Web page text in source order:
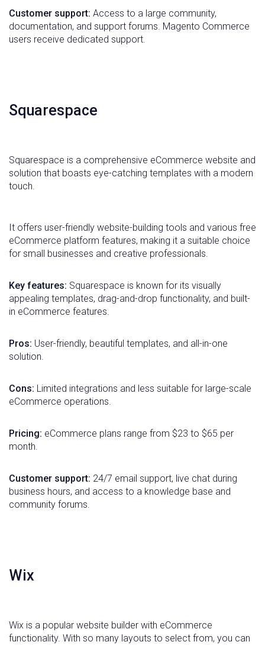
Customer support: Access to a large community,
documentation, and support forums. Magento Commerce
users receive dedicated support.
Squarespace
Squarespace is a comprehensive eCommerce website and
solution that boasts eye-catching templates with a modern
touch.
It offers user-friendly website-building tools and various free
eCommerce platform features, making it a suitable choice
for small businesses and creative professionals.
Key features: Squarespace is known for its visually
appealing templates, drag-and-drop functionality, and built-
in eCommerce features.
Pros: User-friendly, beautiful templates, and all-in-one
solution.
Cons: Limited integrations and less suitable for large-scale
eCommerce operations.
Pricing: eCommerce plans range from $23 to $65 per
month.
Customer support: 24/7 email support, live chat during
business hours, and access to a knowledge base and
community forums.
Wix
Wix is a popular website builder with eCommerce
functionality. With so many layouts to select from, you can